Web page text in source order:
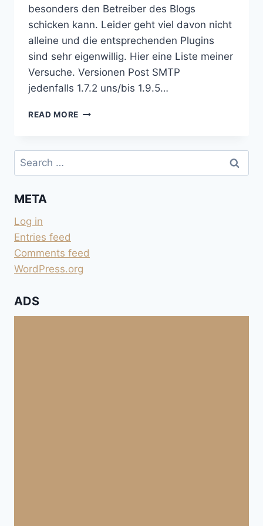
besonders den Betreiber des Blogs
schicken kann. Leider geht viel davon nicht
alleine und die entsprechenden Plugins
sind sehr eigenwillig. Hier eine Liste meiner
Versuche. Versionen Post SMTP
jedenfalls 1.7.2 uns/bis 1.9.5…
READ MORE EMAIL
Search
for:
META
Log in
Entries feed
Comments feed
WordPress.org
ADS